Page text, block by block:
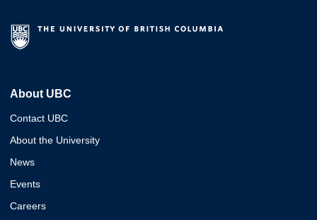
About UBC
Contact UBC
About the University
News
Events
Careers